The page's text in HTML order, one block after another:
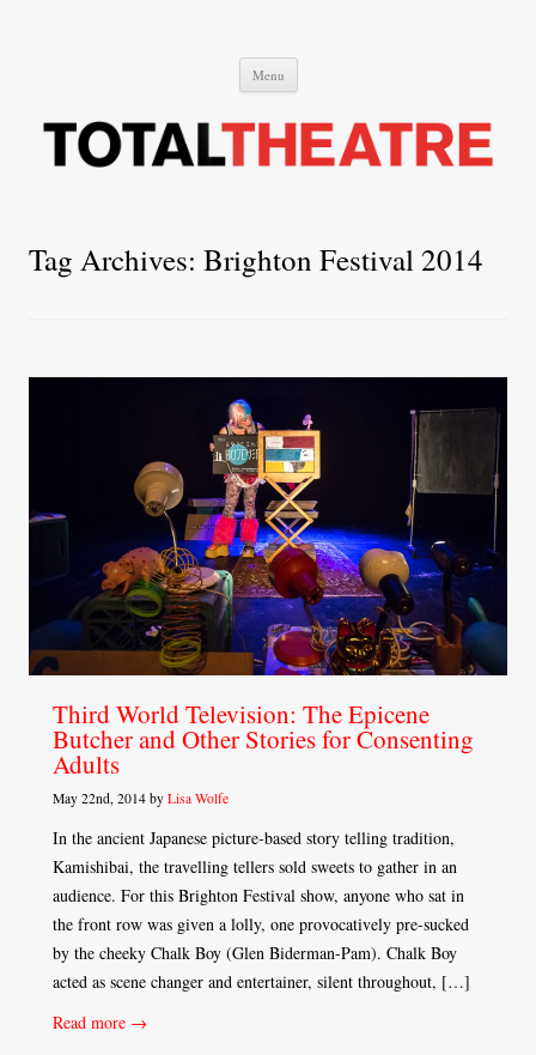
Menu Skip
content
Tag Archives: Brighton Festival 2014
Third World Television: The Epicene
Butcher and Other Stories for Consenting
Adults
May 22nd, 2014 by Lisa Wolfe
In the ancient Japanese picture-based story telling tradition,
Kamishibai, the travelling tellers sold sweets to gather in an
audience. For this Brighton Festival show, anyone who sat in
the front row was given a lolly, one provocatively pre-sucked
by the cheeky Chalk Boy (Glen Biderman-Pam). Chalk Boy
acted as scene changer and entertainer, silent throughout, […]
Read more →